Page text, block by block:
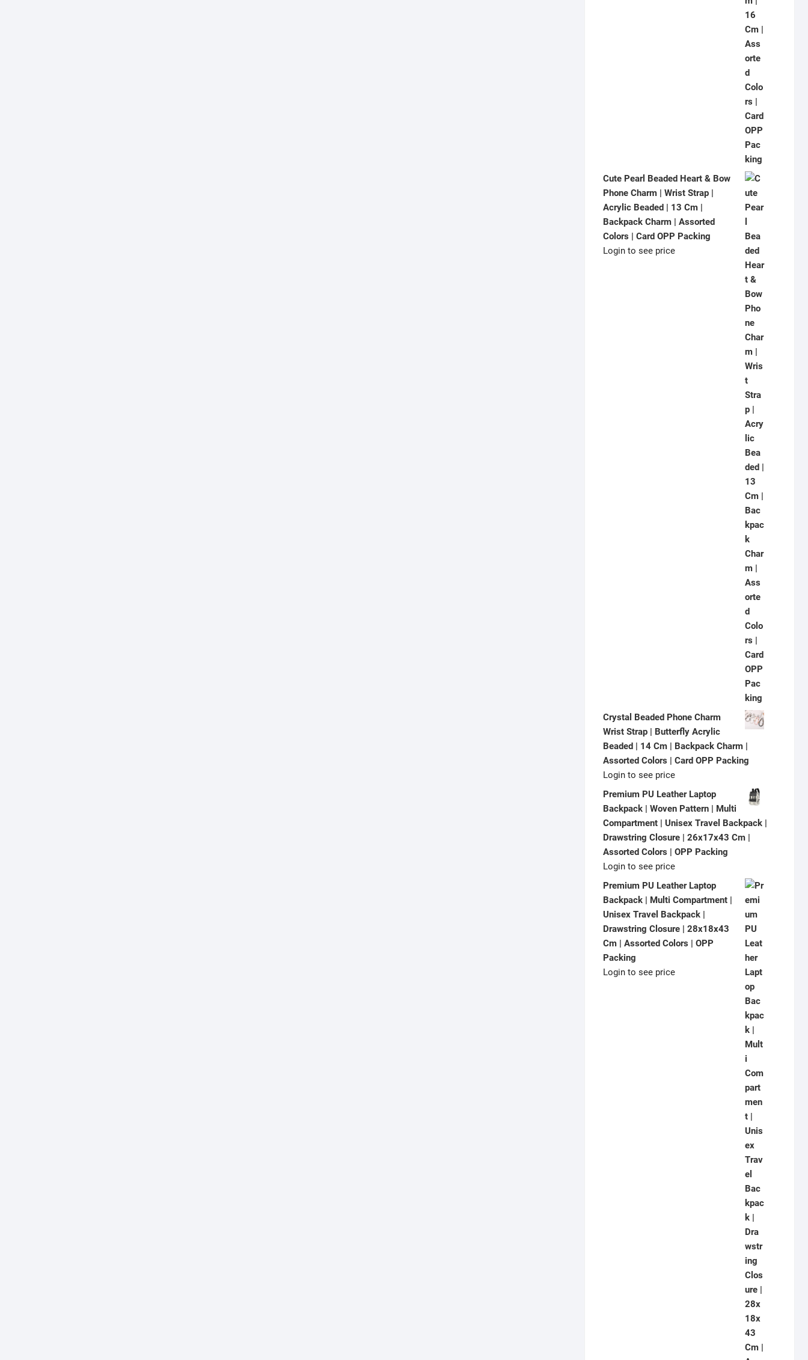
Cute Pearl Beaded Heart & Bow
Phone Charm | Wrist Strap |
Acrylic Beaded | 13 Cm |
Backpack Charm | Assorted
Colors | Card OPP Packing
Login to see price
Crystal Beaded Phone Charm
Wrist Strap | Butterfly Acrylic
Beaded | 14 Cm | Backpack Charm |
Assorted Colors | Card OPP Packing
Login to see price
Premium PU Leather Laptop
Backpack | Woven Pattern | Multi
Compartment | Unisex Travel Backpack |
Drawstring Closure | 26x17x43 Cm |
Assorted Colors | OPP Packing
Login to see price
Premium PU Leather Laptop
Backpack | Multi Compartment |
Unisex Travel Backpack |
Drawstring Closure | 28x18x43
Cm | Assorted Colors | OPP
Packing
Login to see price